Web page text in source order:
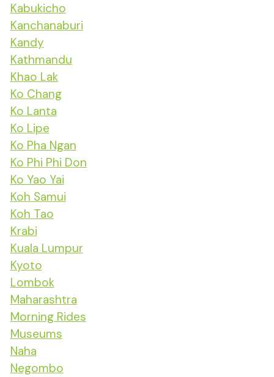
Kabukicho
Kanchanaburi
Kandy
Kathmandu
Khao Lak
Ko Chang
Ko Lanta
Ko Lipe
Ko Pha Ngan
Ko Phi Phi Don
Ko Yao Yai
Koh Samui
Koh Tao
Krabi
Kuala Lumpur
Kyoto
Lombok
Maharashtra
Morning Rides
Museums
Naha
Negombo